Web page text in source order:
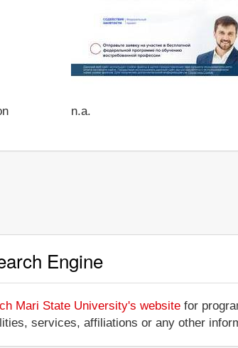
n.a.
Engine
Mari State University's website for
services, affiliations or any other